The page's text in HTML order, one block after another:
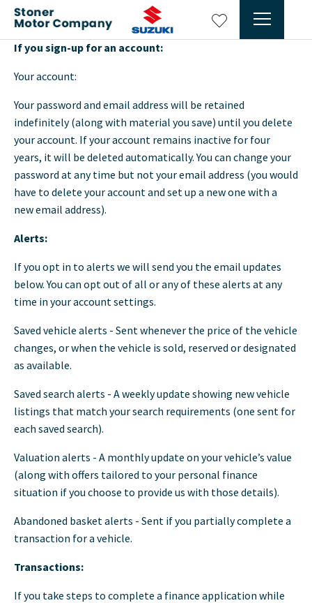
If you sign-up for an account:
Your account:
Your password and email address will be retained
indefinitely (along with material you save) until you delete
your account. If your account remains inactive for four
years, it will be deleted automatically. You can change your
password at any time but not your email address (you would
have to delete your account and set up a new one with a
new email address).
Alerts:
If you opt in to alerts we will send you the email updates
below. You can opt out of all or any of these alerts at any
time in your account settings.
Saved vehicle alerts - Sent whenever the price of the vehicle
changes, or when the vehicle is sold, reserved or designated
as available.
Saved search alerts - A weekly update showing new vehicle
listings that match your search requirements (one sent for
each saved search).
Valuation alerts - A monthly update on your vehicle’s value
(along with offers tailored to your personal finance
situation if you choose to provide us with those details).
Abandoned basket alerts - Sent if you partially complete a
transaction for a vehicle.
Transactions:
If you take steps to complete a finance application while